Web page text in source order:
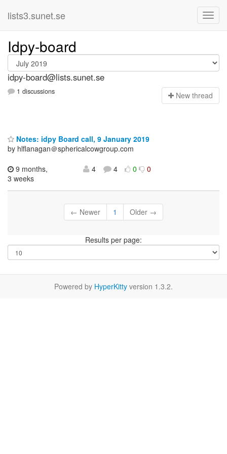
lists3.sunet.se
Idpy-board
idpy-board@lists.sunet.se
1 discussions New thread
Notes: idpy Board call, 9 January 2019
by hlflanagan＠sphericalcowgroup.com
9 months,
3 weeks
4 4 0 0
← Newer 1 Older →
Results per page:
Powered by HyperKitty version 1.3.2.